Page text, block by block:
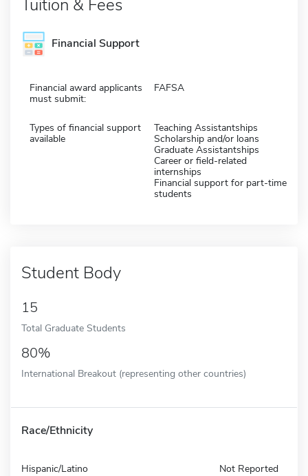
Tuition & Fees
Financial Support
Financial award applicants
must submit:
FAFSA
Types of financial support
available
Teaching Assistantships
Scholarship and/or loans
Graduate Assistantships
Career or field-related
internships
Financial support for part-time
students
Student Body
15
Total Graduate Students
80%
International Breakout (representing other countries)
Race/Ethnicity
Hispanic/Latino Not Reported